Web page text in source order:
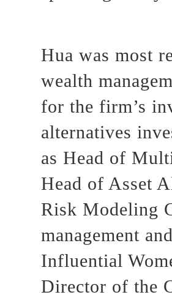
Hua was most
wealth
for the firm’s
alternatives
as Head of
Head of Asset
Risk Modeling
management
Influential
Director of the